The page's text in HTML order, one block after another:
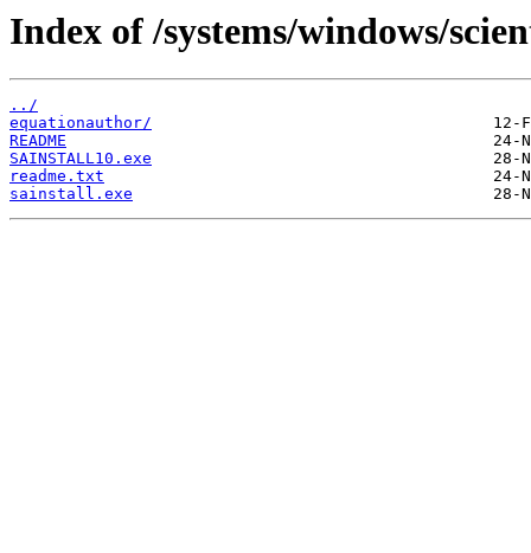
Index of /systems/windows/
../
equationauthor/
README
SAINSTALL10.exe
readme.txt
sainstall.exe